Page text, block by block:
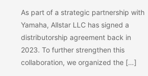
As part of a strategic partnership with
Yamaha, Allstar LLC has signed a
distributorship agreement back in
2023. To further strengthen this
collaboration, we organized the[…]